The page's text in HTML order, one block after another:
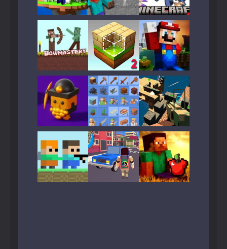
Play Play Play
Play Play Play
Play Play Play